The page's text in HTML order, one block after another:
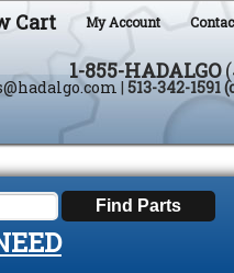
Cart My Account
1-855-HADALGO
| 513-342-1591